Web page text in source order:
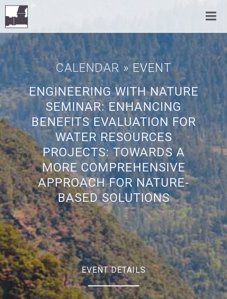
CALENDAR » EVENT
ENGINEERING WITH NATURE
SEMINAR: ENHANCING
BENEFITS EVALUATION FOR
WATER RESOURCES
PROJECTS: TOWARDS A
MORE COMPREHENSIVE
APPROACH FOR NATURE-
BASED SOLUTIONS
EVENT DETAILS